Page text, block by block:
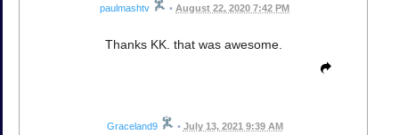
paulmashtv • August 22, 2020 7:42 PM
Thanks KK. that was awesome.
Graceland9 • July 13, 2021 9:39 AM